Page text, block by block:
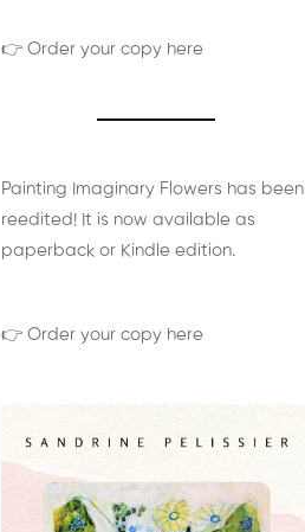
👉 Order your copy here
Painting Imaginary Flowers has been
reedited! It is now available as
paperback or Kindle edition.
👉 Order your copy here